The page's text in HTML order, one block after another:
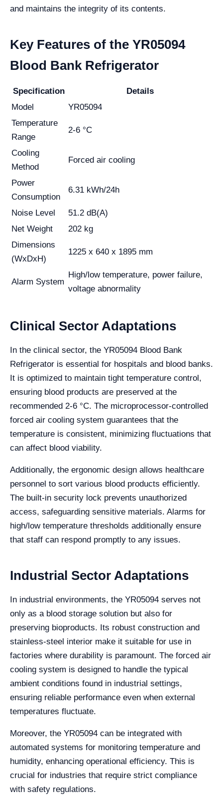
and maintains the integrity of its contents.
Key Features of the YR05094
Blood Bank Refrigerator
Specification
Details
Model
YR05094
Temperature
Range
2-6 °C
Cooling
Method
Forced air cooling
Power
Consumption
6.31 kWh/24h
Noise Level
51.2 dB(A)
Net Weight
202 kg
Dimensions
(WxDxH)
1225 x 640 x 1895 mm
Alarm System
High/low temperature, power failure,
voltage abnormality
Clinical Sector Adaptations
In the clinical sector, the YR05094 Blood Bank
Refrigerator is essential for hospitals and blood banks.
It is optimized to maintain tight temperature control,
ensuring blood products are preserved at the
recommended 2-6 °C. The microprocessor-controlled
forced air cooling system guarantees that the
temperature is consistent, minimizing fluctuations that
can affect blood viability.
Additionally, the ergonomic design allows healthcare
personnel to sort various blood products efficiently.
The built-in security lock prevents unauthorized
access, safeguarding sensitive materials. Alarms for
high/low temperature thresholds additionally ensure
that staff can respond promptly to any issues.
Industrial Sector Adaptations
In industrial environments, the YR05094 serves not
only as a blood storage solution but also for
preserving bioproducts. Its robust construction and
stainless-steel interior make it suitable for use in
factories where durability is paramount. The forced air
cooling system is designed to handle the typical
ambient conditions found in industrial settings,
ensuring reliable performance even when external
temperatures fluctuate.
Moreover, the YR05094 can be integrated with
automated systems for monitoring temperature and
humidity, enhancing operational efficiency. This is
crucial for industries that require strict compliance
with safety regulations.